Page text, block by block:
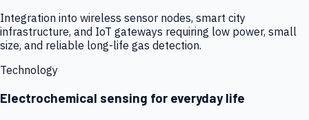
Integration into wireless sensor nodes, smart city
infrastructure, and IoT gateways requiring low power, small
size, and reliable long-life gas detection.
Technology
Electrochemical sensing for everyday life